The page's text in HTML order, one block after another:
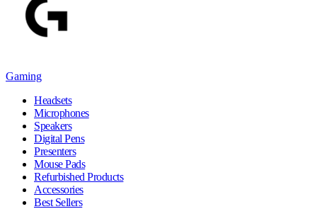
Gaming
Headsets
Microphones
Speakers
Digital Pens
Presenters
Mouse Pads
Refurbished Products
Accessories
Best Sellers